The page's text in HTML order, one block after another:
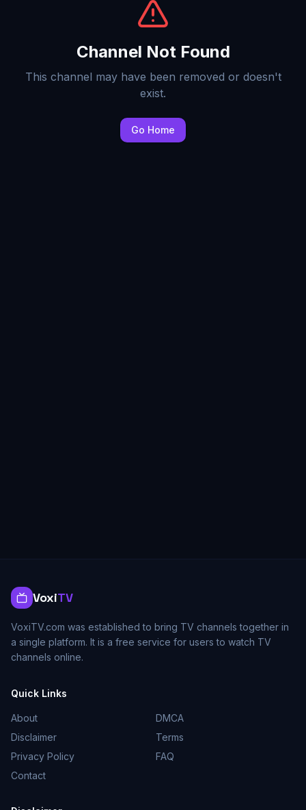
Channel Not Found
This channel may have been removed or doesn't
exist.
Go Home
VoxiTV
VoxiTV.com was established to bring TV channels together in
a single platform. It is a free service for users to watch TV
channels online.
Quick Links
About
DMCA
Disclaimer
Terms
Privacy Policy
FAQ
Contact